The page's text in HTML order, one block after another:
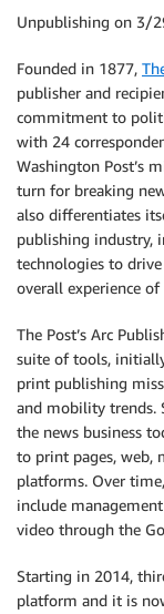
Unpublishing on 3/
Founded in 1877,
publisher and
commitment to
with 24
Washington Post’s
turn for breaking
also differentiates
publishing industry,
technologies to
overall experience of
The Post’s Arc
suite of tools,
print publishing
and mobility trends.
the news business
to print pages, web,
platforms. Over
include
video through the
Starting in 2014,
platform and it is